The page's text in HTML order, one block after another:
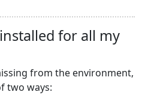
for all my
from the environment,
two ways: